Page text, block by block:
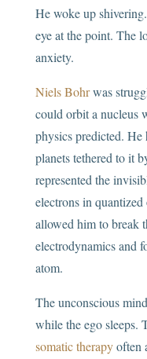
He woke up
eye at the point. The
anxiety.
Niels Bohrwas
could orbit a nucleus
physics predicted. He
planets tethered to it
represented the
electrons in
allowed him to break
electrodynamics and
atom.
The unconscious
while the ego sleeps.
somatic therapyoften